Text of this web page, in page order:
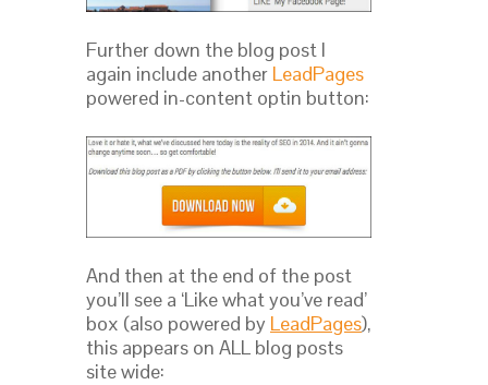
Further down the blog post I
again include another LeadPages
powered in-content optin button:
And then at the end of the post
you’ll see a ‘Like what you’ve read’
box (also powered by LeadPages),
this appears on ALL blog posts
site wide: